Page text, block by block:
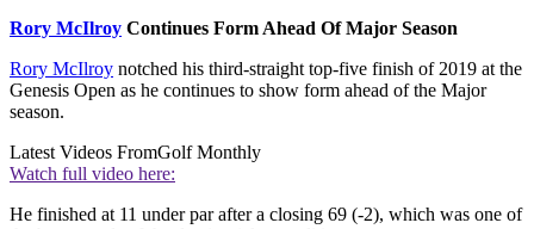
Rory McIlroy Continues Form Ahead Of Major Season
Rory McIlroy notched his third-straight top-five finish of 2019 at the
Genesis Open as he continues to show form ahead of the Major
season.
Latest Videos FromGolf Monthly
Watch full video here:
He finished at 11 under par after a closing 69 (-2), which was one of